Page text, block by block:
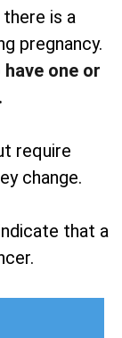
is a
pregnancy.
one or
require
change.
that a